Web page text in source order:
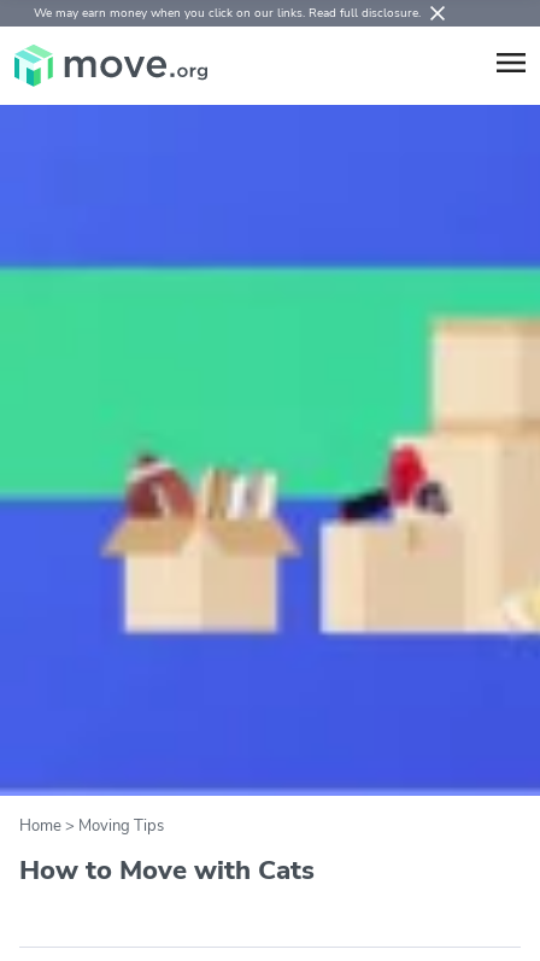
We may earn money when you click on our links. Read full disclosure.
Home> Moving Tips
How to Move with Cats